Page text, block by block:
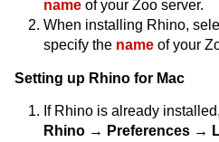
name of your Zoo server.
When installing Rhino,
specify the name of your
Setting up Rhino for Mac
If Rhino is already
Rhino → Preferences →